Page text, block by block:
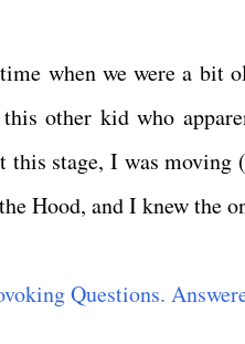
when we were a
other kid who
this stage, I was
Hood, and I knew the
Questions.